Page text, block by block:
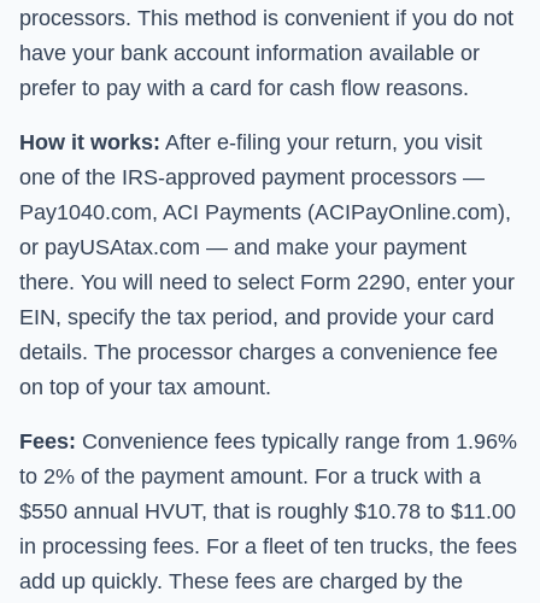
processors. This method is convenient if you do not
have your bank account information available or
prefer to pay with a card for cash flow reasons.
How it works: After e-filing your return, you visit
one of the IRS-approved payment processors —
Pay1040.com, ACI Payments (ACIPayOnline.com),
or payUSAtax.com — and make your payment
there. You will need to select Form 2290, enter your
EIN, specify the tax period, and provide your card
details. The processor charges a convenience fee
on top of your tax amount.
Fees: Convenience fees typically range from 1.96%
to 2% of the payment amount. For a truck with a
$550 annual HVUT, that is roughly $10.78 to $11.00
in processing fees. For a fleet of ten trucks, the fees
add up quickly. These fees are charged by the